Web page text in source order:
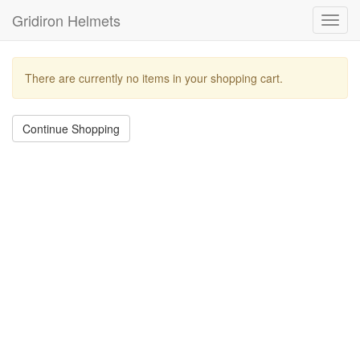
Gridiron Helmets
There are currently no items in your shopping cart.
Continue Shopping